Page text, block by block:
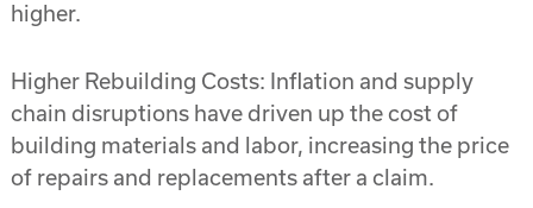
higher.
Higher Rebuilding Costs: Inflation and supply
chain disruptions have driven up the cost of
building materials and labor, increasing the price
of repairs and replacements after a claim.